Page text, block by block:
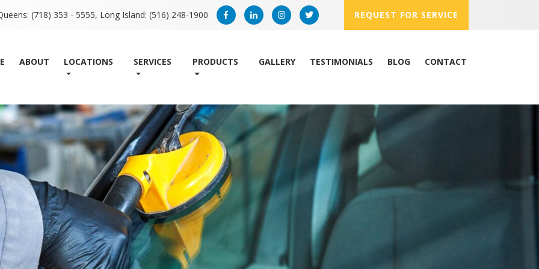
(718) 353 - 5555, Long Island: (516) 248-1900 REQUEST FOR SERVICE
ABOUT LOCATIONS SERVICES PRODUCTS GALLERY TESTIMONIALS BLOG CONTACT